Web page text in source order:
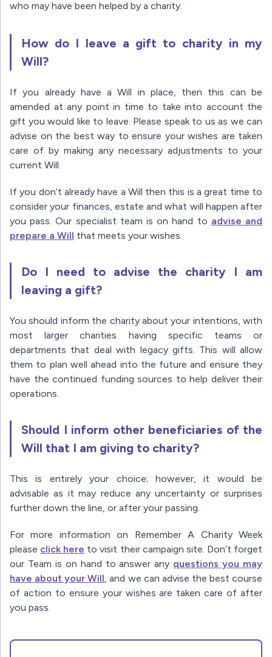
who may have been helped by a charity.
How do I leave a gift to charity in my
Will?
If you already have a Will in place, then this can be
amended at any point in time to take into account the
gift you would like to leave. Please speak to us as we can
advise on the best way to ensure your wishes are taken
care of by making any necessary adjustments to your
current Will.
If you don’t already have a Will then this is a great time to
consider your finances, estate and what will happen after
you pass. Our specialist team is on hand to advise and
prepare a Will that meets your wishes.
Do I need to advise the charity I am
leaving a gift?
You should inform the charity about your intentions, with
most larger charities having specific teams or
departments that deal with legacy gifts. This will allow
them to plan well ahead into the future and ensure they
have the continued funding sources to help deliver their
operations.
Should I inform other beneficiaries of the
Will that I am giving to charity?
This is entirely your choice; however, it would be
advisable as it may reduce any uncertainty or surprises
further down the line, or after your passing.
For more information on Remember A Charity Week
please click here to visit their campaign site. Don’t forget
our Team is on hand to answer any questions you may
have about your Will, and we can advise the best course
of action to ensure your wishes are taken care of after
you pass.